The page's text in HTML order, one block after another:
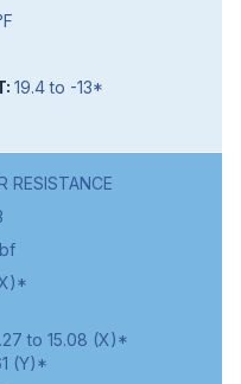
19.4 to -13*
RESISTANCE
to 15.08 (X)*
(Y)*